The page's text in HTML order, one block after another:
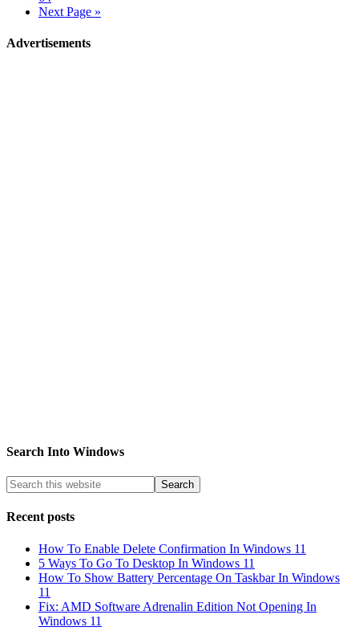
Next Page »
Advertisements
Search Into Windows
Recent posts
How To Enable Delete Confirmation In Windows 11
5 Ways To Go To Desktop In Windows 11
How To Show Battery Percentage On Taskbar In Windows
11
Fix: AMD Software Adrenalin Edition Not Opening In
Windows 11